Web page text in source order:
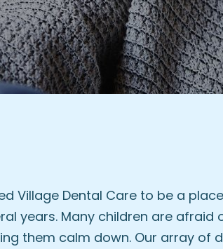
Village Dental Care to be a
years. Many children are afraid
them calm down. Our array of